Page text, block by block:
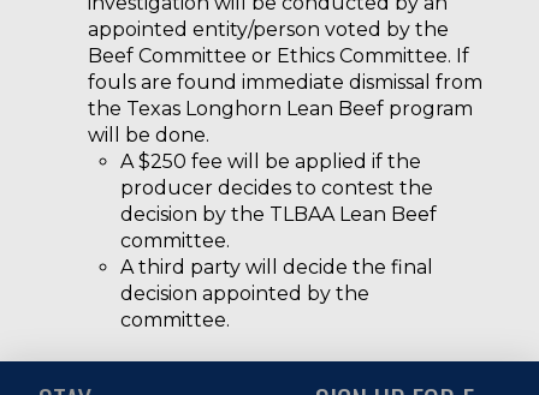
appointed entity/person voted by the
Beef Committee or Ethics Committee. If
fouls are found immediate dismissal from
the Texas Longhorn Lean Beef program
will be done.
A $250 fee will be applied if the
producer decides to contest the
decision by the TLBAA Lean Beef
committee.
A third party will decide the final
decision appointed by the
committee.